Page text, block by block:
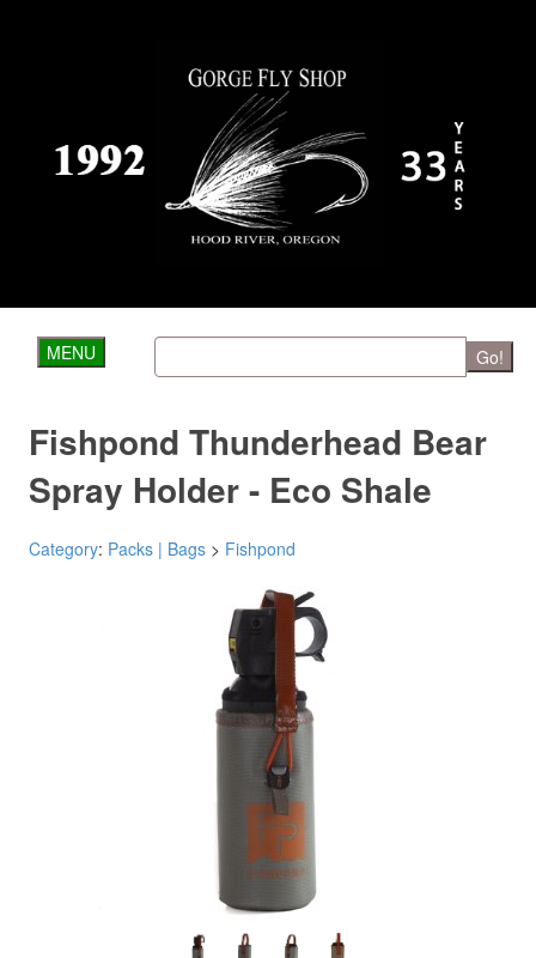
MENU Go!
Fishpond Thunderhead Bear
Spray Holder - Eco Shale
Category: Packs | Bags > Fishpond